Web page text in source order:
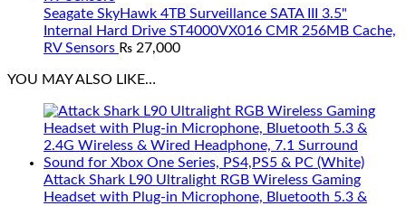
Seagate SkyHawk 4TB Surveillance SATA III 3.5"
Internal Hard Drive ST4000VX016 CMR 256MB Cache,
RV Sensors ₨ 27,000
YOU MAY ALSO LIKE…
Attack Shark L90 Ultralight RGB Wireless Gaming
Headset with Plug-in Microphone, Bluetooth 5.3 &